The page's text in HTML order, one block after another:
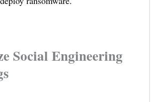
Social Engineering